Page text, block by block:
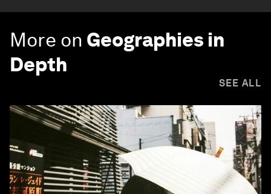
More on Geographies in
Depth
SEE ALL